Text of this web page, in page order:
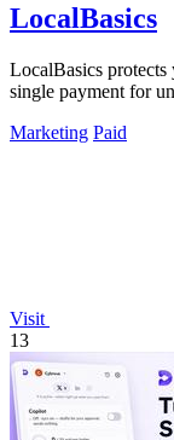
LocalBasics
LocalBasics protects
single payment for
Marketing Paid
Visit
13